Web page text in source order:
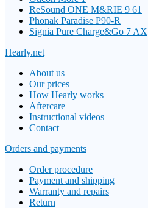
ReSound ONE M&RIE 9 61
Phonak Paradise P90-R
Signia Pure Charge&Go 7 AX
Hearly.net
About us
Our prices
How Hearly works
Aftercare
Instructional videos
Contact
Orders and payments
Order procedure
Payment and shipping
Warranty and repairs
Return